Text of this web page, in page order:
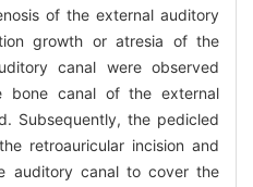
of the external auditory
growth or atresia of the
canal were observed
bone canal of the external
Subsequently, the pedicled
retroauricular incision and
auditory canal to cover the